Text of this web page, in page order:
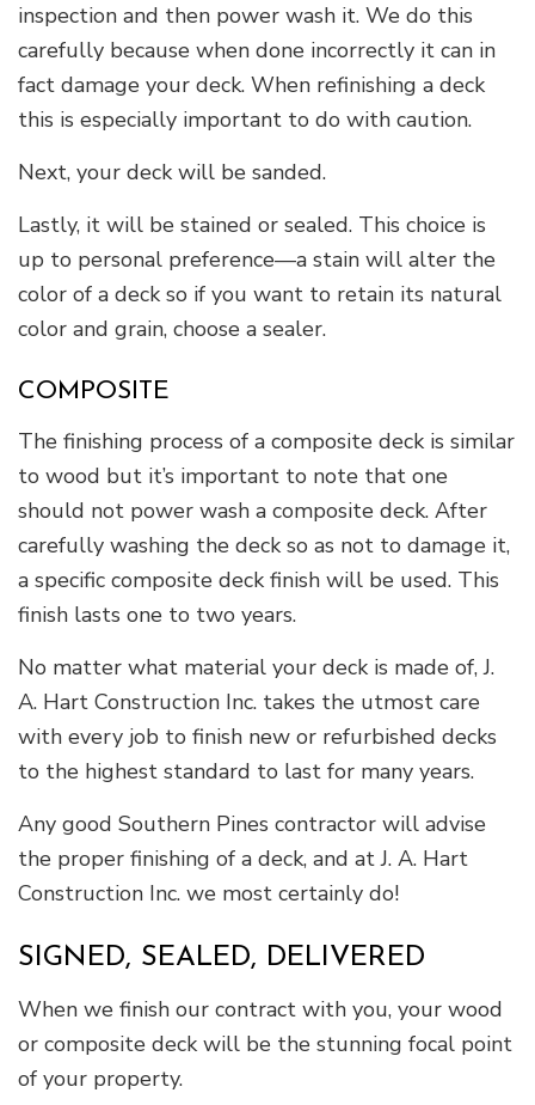
inspection and then power wash it. We do this
carefully because when done incorrectly it can in
fact damage your deck. When refinishing a deck
this is especially important to do with caution.
Next, your deck will be sanded.
Lastly, it will be stained or sealed. This choice is
up to personal preference—a stain will alter the
color of a deck so if you want to retain its natural
color and grain, choose a sealer.
COMPOSITE
The finishing process of a composite deck is similar
to wood but it’s important to note that one
should not power wash a composite deck. After
carefully washing the deck so as not to damage it,
a specific composite deck finish will be used. This
finish lasts one to two years.
No matter what material your deck is made of, J.
A. Hart Construction Inc. takes the utmost care
with every job to finish new or refurbished decks
to the highest standard to last for many years.
Any good Southern Pines contractor will advise
the proper finishing of a deck, and at J. A. Hart
Construction Inc. we most certainly do!
SIGNED, SEALED, DELIVERED
When we finish our contract with you, your wood
or composite deck will be the stunning focal point
of your property.